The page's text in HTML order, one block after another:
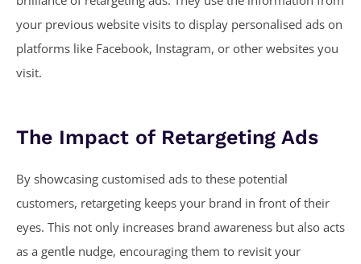
your previous website visits to display personalised ads on
platforms like Facebook, Instagram, or other websites you
visit.
The Impact of Retargeting Ads
By showcasing customised ads to these potential
customers, retargeting keeps your brand in front of their
eyes. This not only increases brand awareness but also acts
as a gentle nudge, encouraging them to revisit your